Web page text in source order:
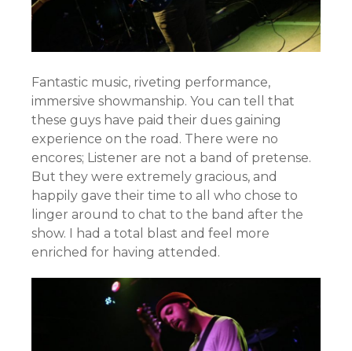
Fantastic music, riveting performance,
immersive showmanship. You can tell that
these guys have paid their dues gaining
experience on the road. There were no
encores; Listener are not a band of pretense.
But they were extremely gracious, and
happily gave their time to all who chose to
linger around to chat to the band after the
show. I had a total blast and feel more
enriched for having attended.